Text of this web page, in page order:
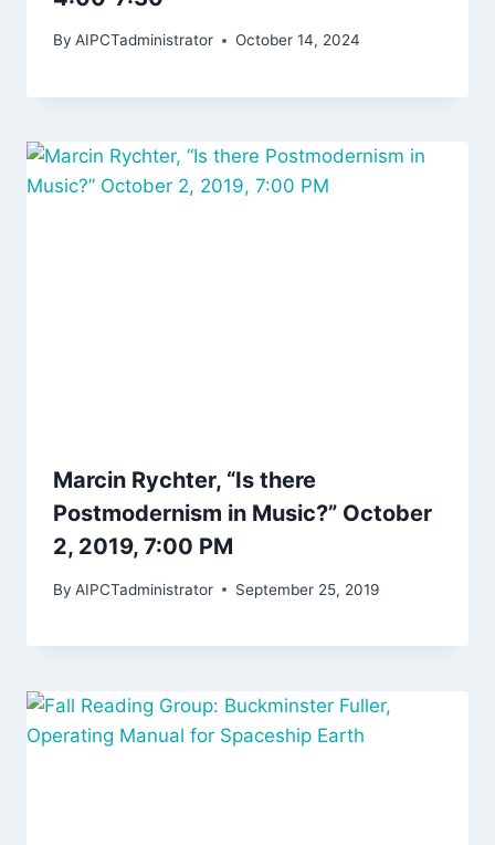
By AIPCTadministrator October 14, 2024
Marcin Rychter, “Is there
Postmodernism in Music?” October
2, 2019, 7:00 PM
By AIPCTadministrator September 25, 2019